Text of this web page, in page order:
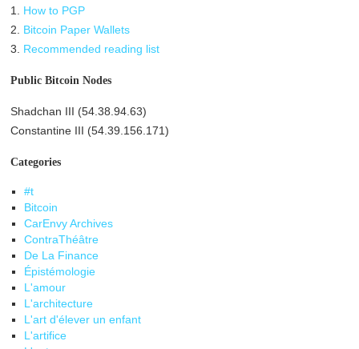
1.
How to PGP
2.
Bitcoin Paper Wallets
3.
Recommended reading list
Public Bitcoin Nodes
Shadchan III (54.38.94.63)
Constantine III (54.39.156.171)
Categories
#t
Bitcoin
CarEnvy Archives
ContraThéâtre
De La Finance
Épistémologie
L'amour
L'architecture
L'art d'élever un enfant
L'artifice